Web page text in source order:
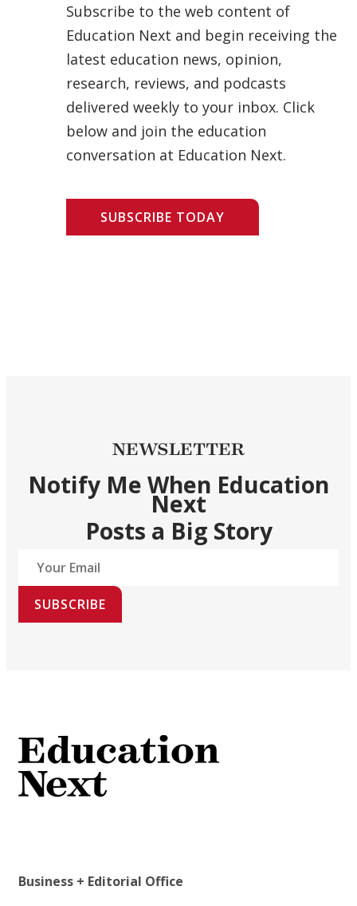
Subscribe to the web content of
Education Next and begin receiving the
latest education news, opinion,
research, reviews, and podcasts
delivered weekly to your inbox. Click
below and join the education
conversation at Education Next.
SUBSCRIBE TODAY
NEWSLETTER
Notify Me When Education
Next
Posts a Big Story
SUBSCRIBE
Business + Editorial Office